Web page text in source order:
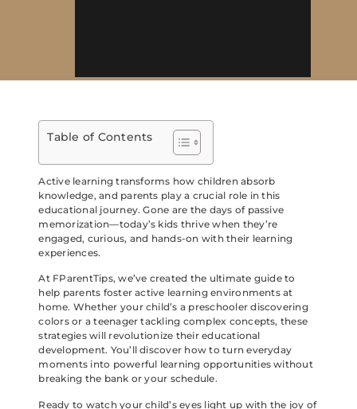
Table of Contents
Active learning transforms how children absorb
knowledge, and parents play a crucial role in this
educational journey. Gone are the days of passive
memorization—today’s kids thrive when they’re
engaged, curious, and hands-on with their learning
experiences.
At FParentTips, we’ve created the ultimate guide to
help parents foster active learning environments at
home. Whether your child’s a preschooler discovering
colors or a teenager tackling complex concepts, these
strategies will revolutionize their educational
development. You’ll discover how to turn everyday
moments into powerful learning opportunities without
breaking the bank or your schedule.
Ready to watch your child’s eyes light up with the joy of